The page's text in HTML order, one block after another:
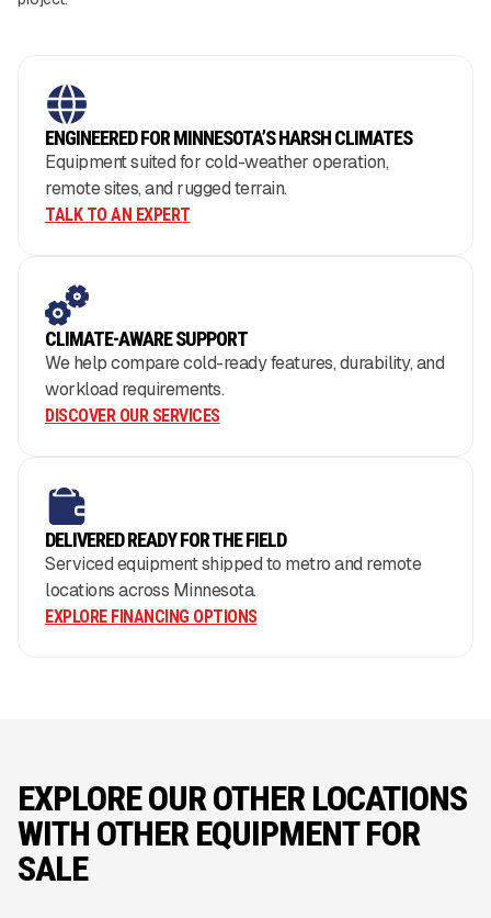
ENGINEERED FOR MINNESOTA’S HARSH CLIMATES
Equipment suited for cold-weather operation,
remote sites, and rugged terrain.
TALK TO AN EXPERT
CLIMATE-AWARE SUPPORT
We help compare cold-ready features, durability, and
workload requirements.
DISCOVER OUR SERVICES
DELIVERED READY FOR THE FIELD
Serviced equipment shipped to metro and remote
locations across Minnesota.
EXPLORE FINANCING OPTIONS
EXPLORE OUR OTHER LOCATIONS
WITH OTHER EQUIPMENT FOR
SALE